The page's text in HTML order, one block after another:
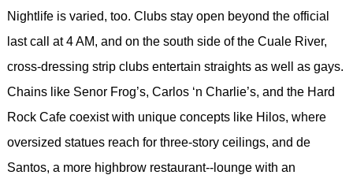
Nightlife is varied, too. Clubs stay open beyond the official
last call at 4 AM, and on the south side of the Cuale River,
cross-dressing strip clubs entertain straights as well as gays.
Chains like Senor Frog’s, Carlos ‘n Charlie’s, and the Hard
Rock Cafe coexist with unique concepts like Hilos, where
oversized statues reach for three-story ceilings, and de
Santos, a more highbrow restaurant--lounge with an